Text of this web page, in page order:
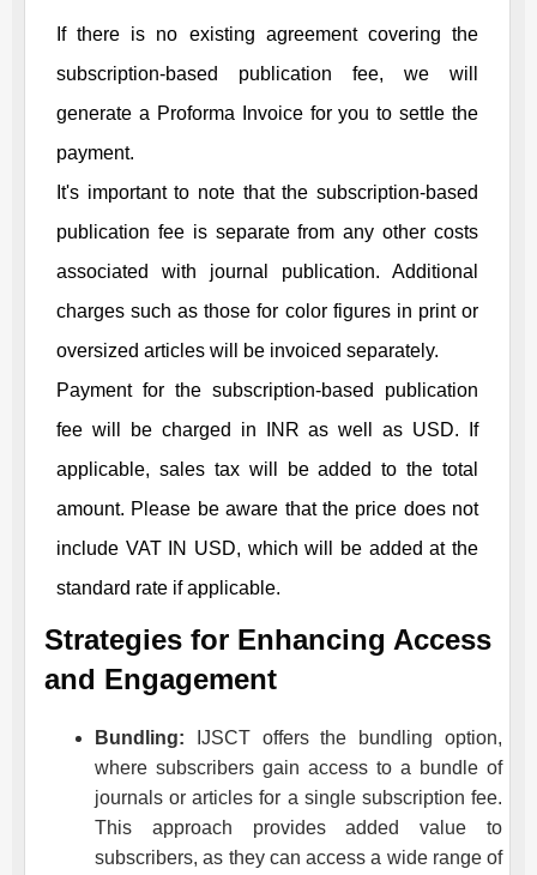
If there is no existing agreement covering the
subscription-based publication fee, we will
generate a Proforma Invoice for you to settle the
payment.
It's important to note that the subscription-based
publication fee is separate from any other costs
associated with journal publication. Additional
charges such as those for color figures in print or
oversized articles will be invoiced separately.
Payment for the subscription-based publication
fee will be charged in INR as well as USD. If
applicable, sales tax will be added to the total
amount. Please be aware that the price does not
include VAT IN USD, which will be added at the
standard rate if applicable.
Strategies for Enhancing Access
and Engagement
Bundling: IJSCToffers the bundling option,
where subscribers gain access to a bundle of
journals or articles for a single subscription fee.
This approach provides added value to
subscribers, as they can access a wide range of